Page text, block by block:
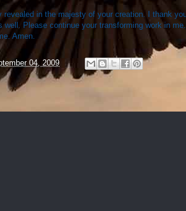
revealed in the majesty of your creation. I thank
well. Please continue your transforming work in
Amen.
04, 2009